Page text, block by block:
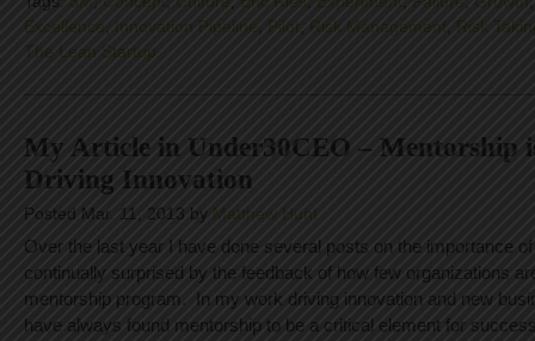
Excellence
Innovation Pipeline Pilot Risk Management
Risk
The Lean Startup
My Article in Under30CEO – Mentorship
Driving Innovation
Posted Mar. 11, 2013 by Matthew Hunt
Over the last year I have done several posts on the importance
continually surprised by the feedback of how few organizations
mentorship program. In my work driving innovation and new
have always found mentorship to be a critical element for